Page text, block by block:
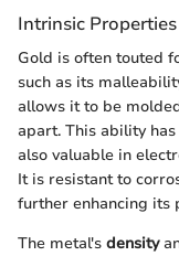
Intrinsic
Gold is often touted
such as its
allows it to be
apart. This ability
also valuable in
It is resistant to
further enhancing its
The metal's density